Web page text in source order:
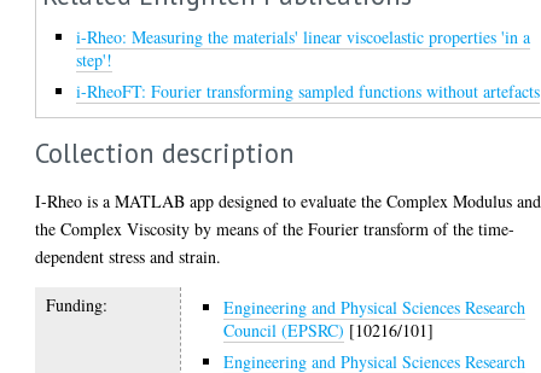
i-Rheo: Measuring the materials' linear viscoelastic properties 'in a
step'!
i-RheoFT: Fourier transforming sampled functions without artefacts
Collection description
I-Rheo is a MATLAB app designed to evaluate the Complex Modulus and
the Complex Viscosity by means of the Fourier transform of the time-
dependent stress and strain.
Funding:
Engineering and Physical Sciences Research
Council (EPSRC) [10216/101]
Engineering and Physical Sciences Research